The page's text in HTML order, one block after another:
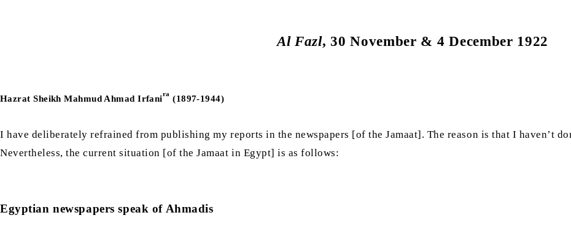
Al Fazl, 30 November & 4 December 1922
Hazrat Sheikh Mahmud Ahmad Irfanira (1897-1944)
I have deliberately refrained from publishing my reports in the newspapers [of the Jamaat]. The reason is that I haven’t
Nevertheless, the current situation [of the Jamaat in Egypt] is as follows:
Egyptian newspapers speak of Ahmadis